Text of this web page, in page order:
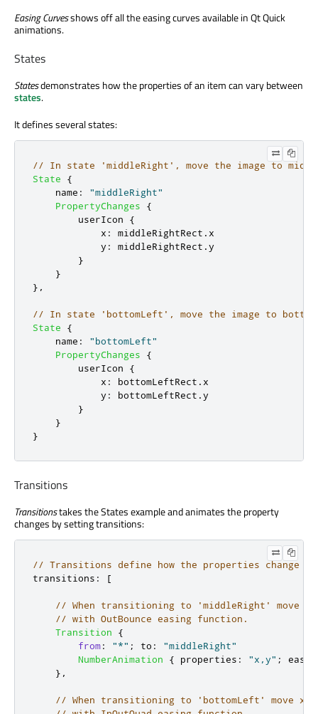
Easing Curvesshows off all the easing curves available in Qt Quick
animations.
States
Statesdemonstrates how the properties of an item can vary between
states.
It defines several states:
// In state 'middleRight', move the image to
State
{
name :
"middleRight"
PropertyChanges
{
userIcon
{
x : middleRightRect . x
y : middleRightRect .y
}
}
},
// In state 'bottomLeft', move the image to
State
{
name :
"bottomLeft"
PropertyChanges
{
userIcon
{
x : bottomLeftRect . x
y : bottomLeftRect .y
}
}
}
Transitions
Transitionstakes the States example and animates the property
changes by setting transitions:
// Transitions define how the properties change
transitions : [
// When transitioning to 'middleRight' move
// with OutBounce easing function.
Transition
{
from: "*" ; to :
"middleRight"
NumberAnimation
{ properties : "x,y" ;
},
// When transitioning to 'bottomLeft' move